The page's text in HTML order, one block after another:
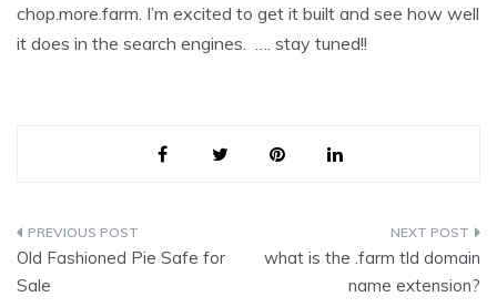
chop.more.farm. I’m excited to get it built and see how well
it does in the search engines. …. stay tuned!!
Post
navigation
Old Fashioned Pie Safe for
Sale
what is the .farm tld domain
name extension?